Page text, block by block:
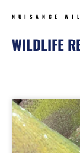
NUISANCE
WILDLIFE